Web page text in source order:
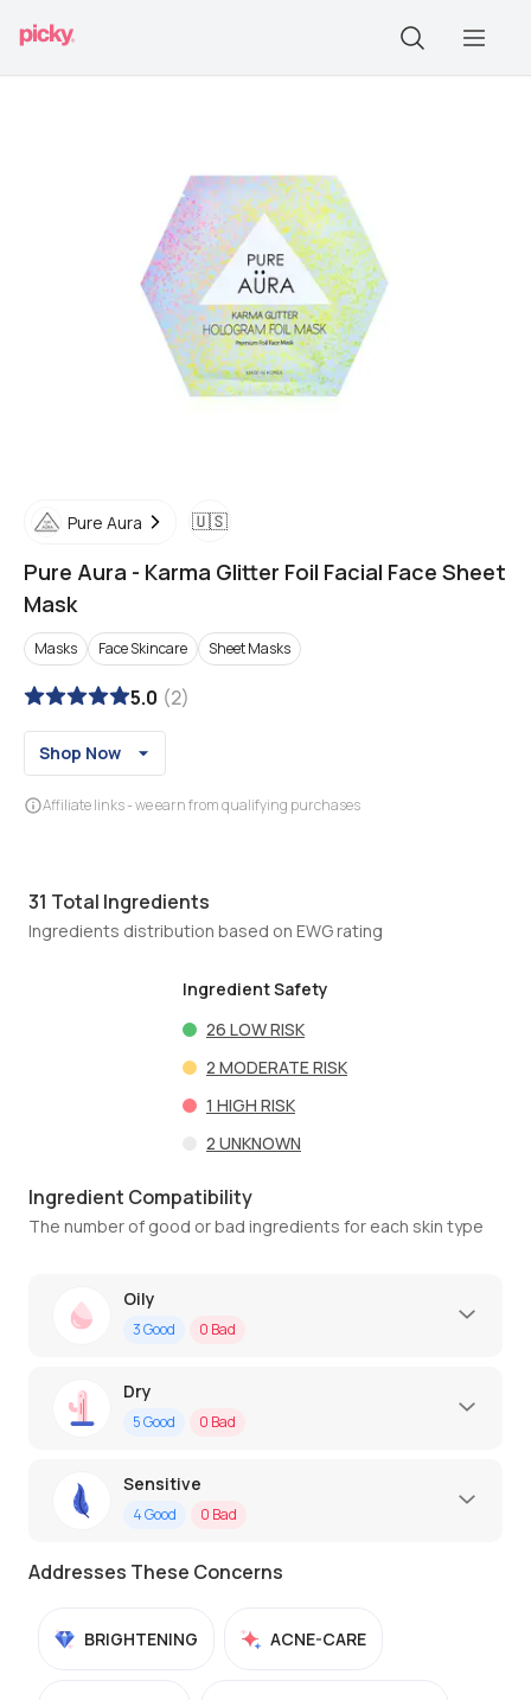
Pure Aura 🇺🇸
Pure Aura - Karma Glitter Foil Facial Face Sheet
Mask
Masks Face Skincare Sheet Masks
5.0 (2)
Shop Now
Affiliate links - we earn from qualifying purchases
31 Total Ingredients
Ingredients distribution based on EWG rating
Ingredient Safety
26 LOW RISK
2 MODERATE RISK
1 HIGH RISK
2 UNKNOWN
Ingredient Compatibility
The number of good or bad ingredients for each skin type
Oily
3Good 0 Bad
Dry
5Good 0 Bad
Sensitive
4Good 0 Bad
Addresses These Concerns
BRIGHTENING ACNE-CARE